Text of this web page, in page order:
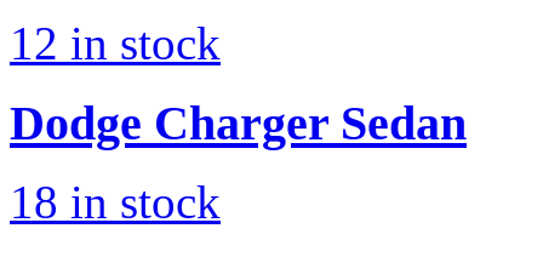
12 in stock
Dodge Charger Sedan
18 in stock